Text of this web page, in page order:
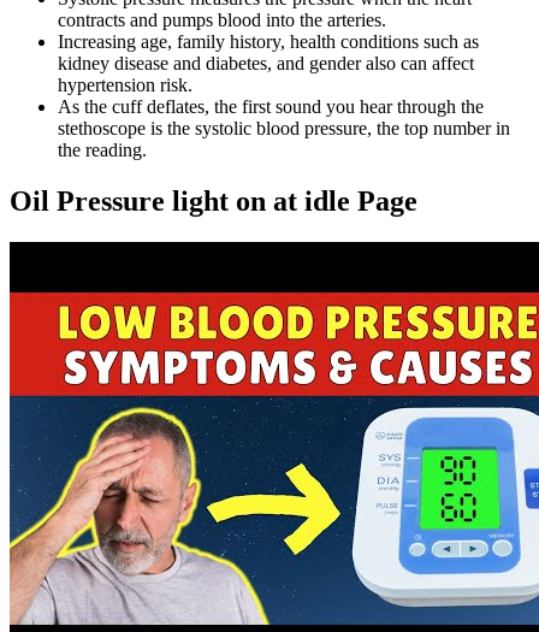
contracts and pumps blood into the arteries.
Increasing age, family history, health conditions such as
kidney disease and diabetes, and gender also can affect
hypertension risk.
As the cuff deflates, the first sound you hear through the
stethoscope is the systolic blood pressure, the top number in
the reading.
Oil Pressure light on at idle Page